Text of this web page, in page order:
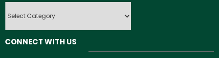
Categories
CONNECT WITH US